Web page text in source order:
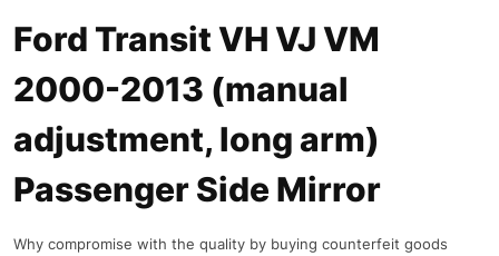
Ford Transit VH VJ VM
2000-2013 (manual
adjustment, long arm)
Passenger Side Mirror
Why compromise with the quality by buying counterfeit goods